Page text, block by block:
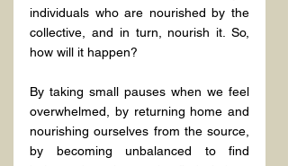
individuals who are nourished by the
collective, and in turn, nourish it. So,
how will it happen?
By taking small pauses when we feel
overwhelmed, by returning home and
nourishing ourselves from the source,
by becoming unbalanced to find